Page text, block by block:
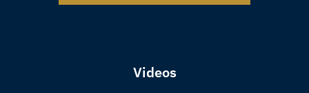
Videos